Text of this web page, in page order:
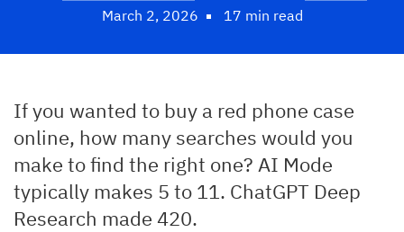
March 2, 2026
17 min read
If you wanted to buy a red phone case
online, how many searches would you
make to find the right one? AI Mode
typically makes 5 to 11. ChatGPT Deep
Research made 420.